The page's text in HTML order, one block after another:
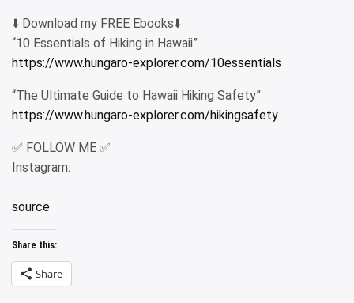
⬇️ Download my FREE Ebooks⬇️
“10 Essentials of Hiking in Hawaii”
https://www.hungaro-explorer.com/10essentials
“The Ultimate Guide to Hawaii Hiking Safety”
https://www.hungaro-explorer.com/hikingsafety
✅ FOLLOW ME ✅
Instagram:
source
Share this:
Share